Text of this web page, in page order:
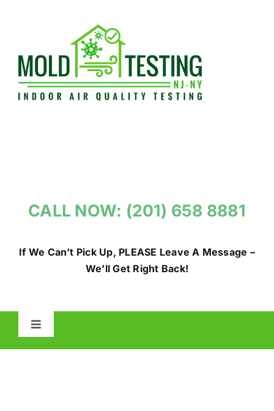
CALL NOW: (201) 658 8881
If We Can’t Pick Up, PLEASE Leave A Message –
We’ll Get Right Back!
Toggle